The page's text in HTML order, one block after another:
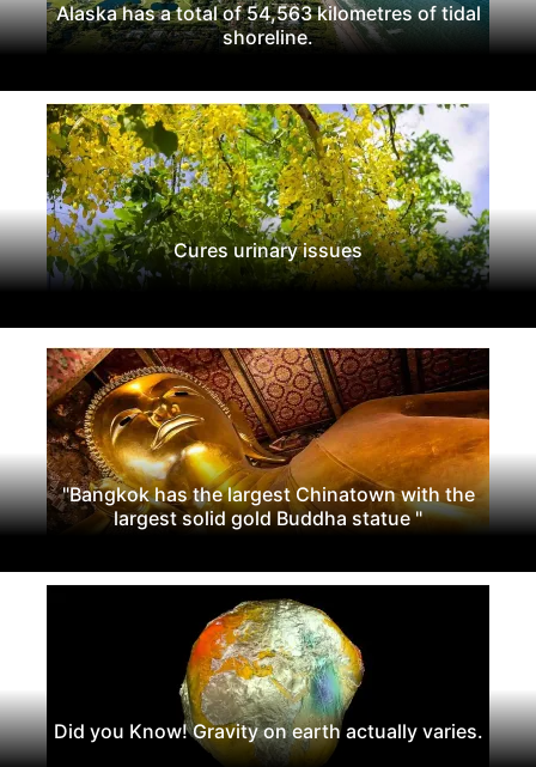
Alaska has a total of 54,563 kilometres of tidal
shoreline.
Cures urinary issues
"Bangkok has the largest Chinatown with the
largest solid gold Buddha statue "
Did you Know! Gravity on earth actually varies.